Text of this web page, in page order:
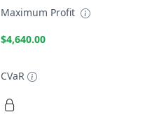
Maximum Profit
$4,640.00
CVaR